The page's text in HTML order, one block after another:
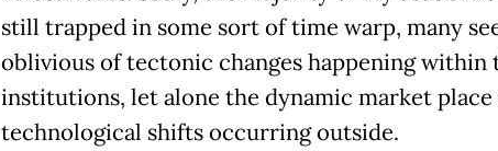
still trapped in some sort of time warp, many
oblivious of tectonic changes happening within
institutions, let alone the dynamic market place
technological shifts occurring outside.